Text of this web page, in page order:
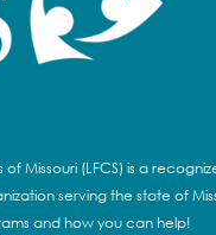
Missouri (LFCS) is a
serving the state of
and how you can help!